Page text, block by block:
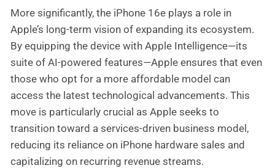
More significantly, the iPhone 16e plays a role in
Apple’s long-term vision of expanding its ecosystem.
By equipping the device with Apple Intelligence—its
suite of AI-powered features—Apple ensures that even
those who opt for a more affordable model can
access the latest technological advancements. This
move is particularly crucial as Apple seeks to
transition toward a services-driven business model,
reducing its reliance on iPhone hardware sales and
capitalizing on recurring revenue streams.